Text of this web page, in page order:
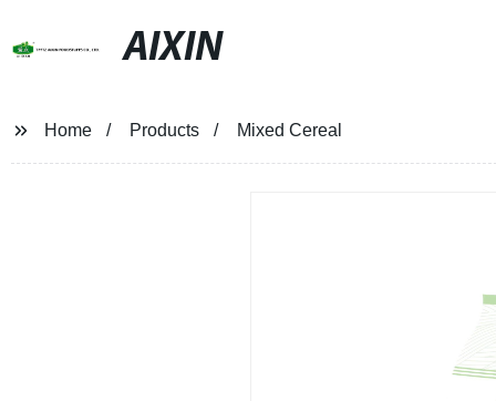
AIXIN
Home Products Mixed Cereal